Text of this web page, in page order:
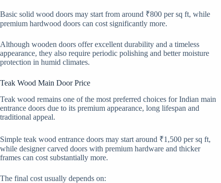
Basic solid wood doors may start from around ₹800 per sq ft, while
premium hardwood doors can cost significantly more.
Although wooden doors offer excellent durability and a timeless
appearance, they also require periodic polishing and better moisture
protection in humid climates.
Teak Wood Main Door Price
Teak wood remains one of the most preferred choices for Indian main
entrance doors due to its premium appearance, long lifespan and
traditional appeal.
Simple teak wood entrance doors may start around ₹1,500 per sq ft,
while designer carved doors with premium hardware and thicker
frames can cost substantially more.
The final cost usually depends on: